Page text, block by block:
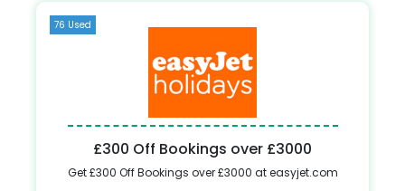
76 Used
£300 Off Bookings over £3000
Get £300 Off Bookings over £3000 at easyjet.com